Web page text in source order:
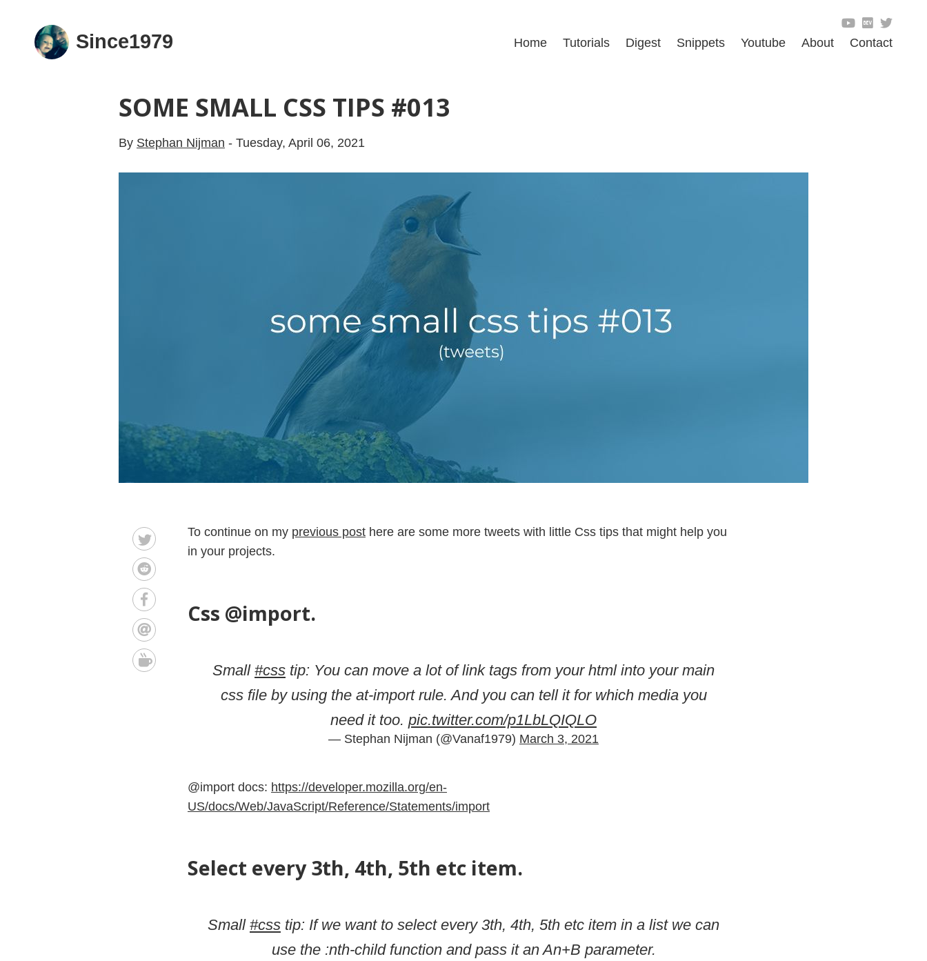
Since1979 Home Tutorials Digest Snippets Youtube About Contact
SOME SMALL CSS TIPS #013
By Stephan Nijman - Tuesday, April 06, 2021
To continue on my previous post here are some more tweets with little Css tips that might help you
in your projects.
Css @import.
Small #css tip: You can move a lot of link tags from your html into your main
css file by using the at-import rule. And you can tell it for which media you
need it too. pic.twitter.com/p1LbLQIQLO
— Stephan Nijman (@Vanaf1979) March 3, 2021
@import docs: https://developer.mozilla.org/en-
US/docs/Web/JavaScript/Reference/Statements/import
Select every 3th, 4th, 5th etc item.
Small #css tip: If we want to select every 3th, 4th, 5th etc item in a list we can
use the :nth-child function and pass it an An+B parameter.